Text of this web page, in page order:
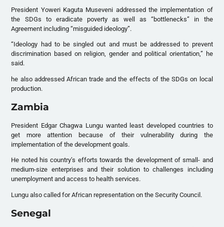
President Yoweri Kaguta Museveni addressed the implementation of
the SDGs to eradicate poverty as well as “bottlenecks” in the
Agreement including “misguided ideology”.
“Ideology had to be singled out and must be addressed to prevent
discrimination based on religion, gender and political orientation,” he
said.
he also addressed African trade and the effects of theSDGs on local
production.
Zambia
President Edgar Chagwa Lungu wanted least developed countries to
get more attention because of their vulnerability during the
implementation of the development goals.
He noted his country’s efforts towards the development of small- and
medium-size enterprises and their solution to challenges including
unemployment and access to health services.
Lungu also called for African representation on the Security Council.
Senegal